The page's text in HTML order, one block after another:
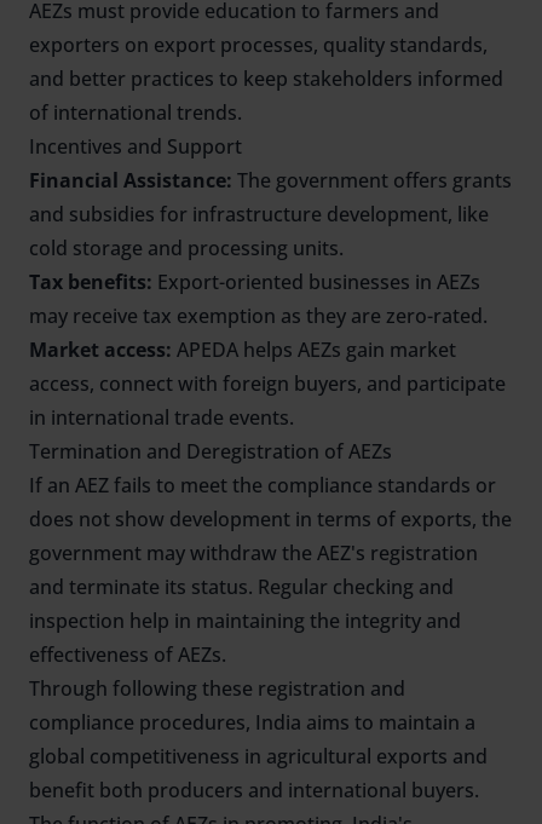
AEZs must provide education to farmers and
exporters on export processes, quality standards,
and better practices to keep stakeholders informed
of international trends.
Incentives and Support
Financial Assistance: The government offers grants
and subsidies for infrastructure development, like
cold storage and processing units.
Tax benefits: Export-oriented businesses in AEZs
may receive tax exemption as they are zero-rated.
Market access: APEDA helps AEZs gain market
access, connect with foreign buyers, and participate
in international trade events.
Termination and Deregistration of AEZs
If an AEZ fails to meet the compliance standards or
does not show development in terms of exports, the
government may withdraw the AEZ's registration
and terminate its status. Regular checking and
inspection help in maintaining the integrity and
effectiveness of AEZs.
Through following these registration and
compliance procedures, India aims to maintain a
global competitiveness in agricultural exports and
benefit both producers and international buyers.